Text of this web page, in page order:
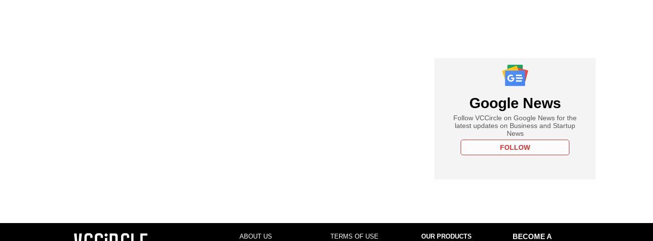
Google News
Follow VCCircle on Google News for the
latest updates on Business and Startup
News
FOLLOW
ABOUT US TERMS OF USE OUR PRODUCTS
BECOME A